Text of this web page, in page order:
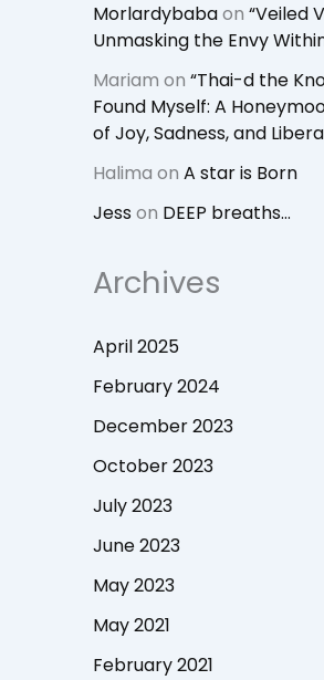
Morlardybabaon “Veiled
Unmasking the Envy
Mariam on “Thai-d the
Found Myself: A
of Joy, Sadness, and
Halima on A star is Born
Jesson DEEP breaths…
Archives
April 2025
February 2024
December 2023
October 2023
July 2023
June 2023
May 2023
May 2021
February 2021